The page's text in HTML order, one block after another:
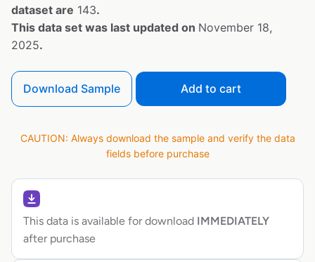
dataset are 143.
This data set was last updated on November 18,
2025.
Download Sample Add to cart
CAUTION: Always download the sample and verify the data
fields before purchase
This data is available for download IMMEDIATELY
after purchase